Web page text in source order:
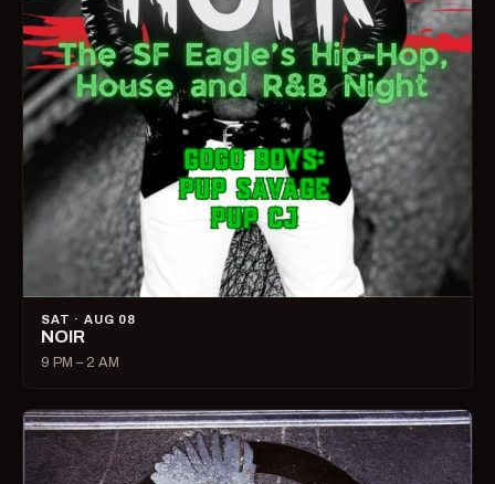
SAT · AUG 08
NOIR
9 PM – 2 AM